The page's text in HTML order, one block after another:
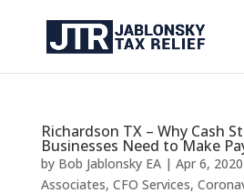
Richardson TX – Why Cash
Businesses Need to Make
by Bob Jablonsky EA| Apr 6, 2020
Associates, CFO Services,